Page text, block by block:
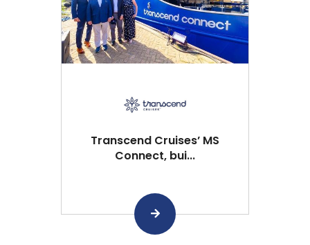
Transcend Cruises’ MS
Connect, bui...